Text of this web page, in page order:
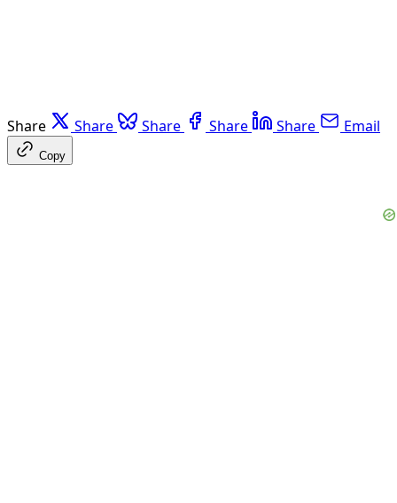
Share Share Share Share Share Email
Copy